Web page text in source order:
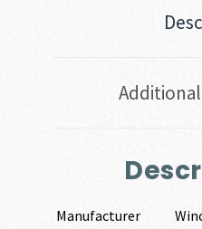
Manufacturer